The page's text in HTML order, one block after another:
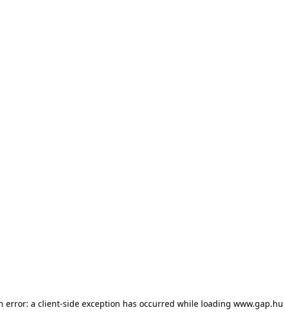
error: a client-side exception has occurred while loading www.gap.hu